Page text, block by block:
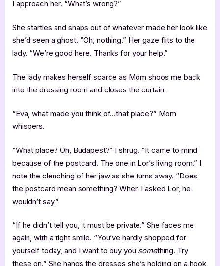
I approach her. “What’s wrong?”
She startles and snaps out of whatever made her look like
she’d seen a ghost. “Oh, nothing.” Her gaze flits to the
lady. “We’re good here. Thanks for your help.”
The lady makes herself scarce as Mom shoos me back
into the dressing room and closes the curtain.
“Eva, what made you think of…that place?” Mom
whispers.
“What place? Oh, Budapest?” I shrug. “It came to mind
because of the postcard. The one in Lor’s living room.” I
note the clenching of her jaw as she turns away. “Does
the postcard mean something? When I asked Lor, he
wouldn’t say.”
“If he didn’t tell you, it must be private.” She faces me
again, with a tight smile. “You’ve hardly shopped for
yourself today, and I want to buy you something. Try
these on.” She hangs the dresses she’s holding on a hook